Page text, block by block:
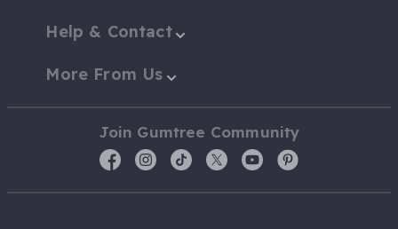
Help & Contact
More From Us
Join Gumtree Community